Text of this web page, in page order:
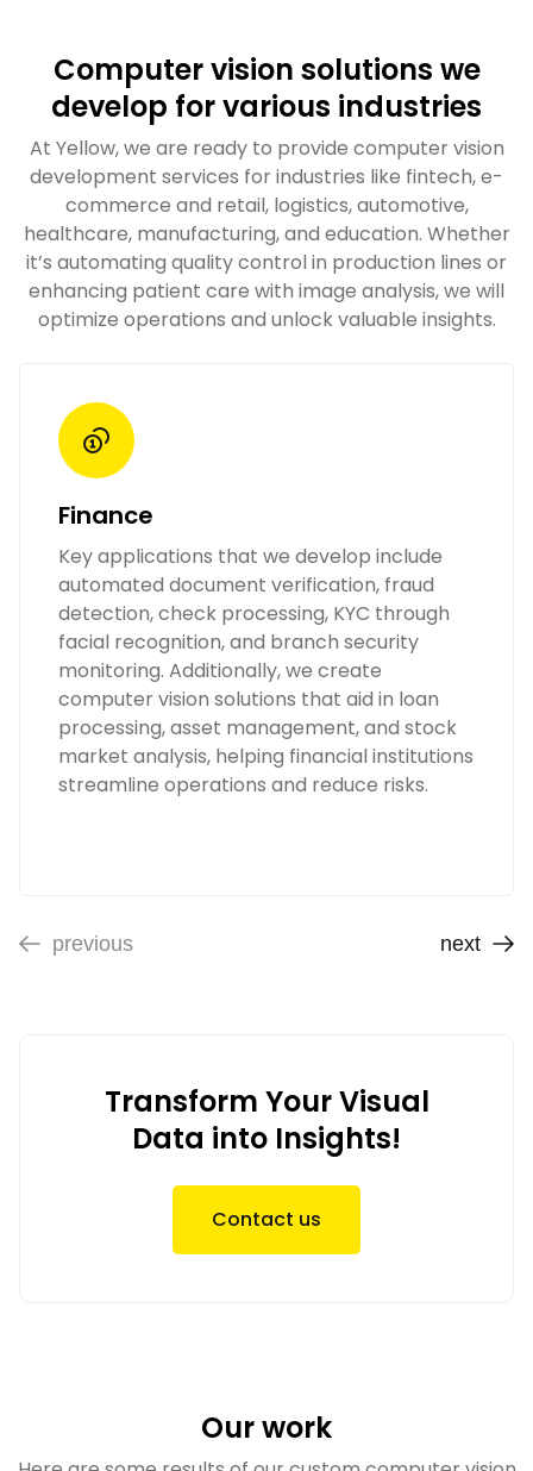
Computer vision solutions we
develop for various industries
At Yellow, we are ready to provide computer vision
development services for industries like fintech, e-
commerce and retail, logistics, automotive,
healthcare, manufacturing, and education. Whether
it’s automating quality control in production lines or
enhancing patient care with image analysis, we will
optimize operations and unlock valuable insights.
Finance
Key applications that we develop include
automated document verification, fraud
detection, check processing, KYC through
facial recognition, and branch security
monitoring. Additionally, we create
computer vision solutions that aid in loan
processing, asset management, and stock
market analysis, helping financial institutions
streamline operations and reduce risks.
previous next
Transform Your Visual
Data into Insights!
Contact us
Our work